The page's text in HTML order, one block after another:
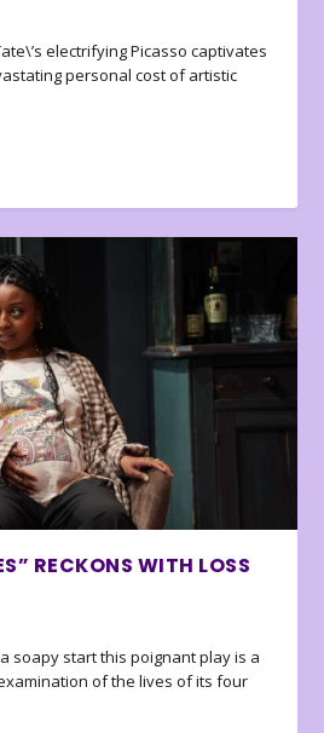
electrifying Picasso captivates
personal cost of artistic
RECKONS WITH LOSS
soapy start this poignant play is a
of the lives of its four